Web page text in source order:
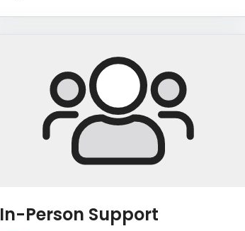
In-Person SupportJoin the